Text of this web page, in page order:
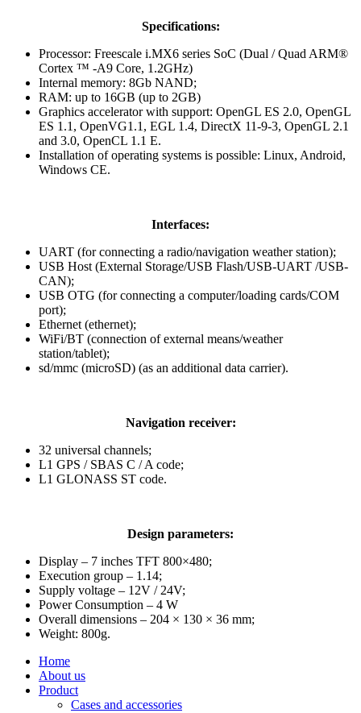
Specifications:
Processor: Freescale i.MX6 series SoC (Dual / Quad ARM®
Cortex ™ -A9 Core, 1.2GHz)
Internal memory: 8Gb NAND;
RAM: up to 16GB (up to 2GB)
Graphics accelerator with support: OpenGL ES 2.0, OpenGL
ES 1.1, OpenVG1.1, EGL 1.4, DirectX 11-9-3, OpenGL 2.1
and 3.0, OpenCL 1.1 E.
Installation of operating systems is possible: Linux, Android,
Windows CE.
Interfaces:
UART (for connecting a radio/navigation weather station);
USB Host (External Storage/USB Flash/USB-UART /USB-
CAN);
USB OTG (for connecting a computer/loading cards/COM
port);
Ethernet (ethernet);
WiFi/BT (connection of external means/weather
station/tablet);
sd/mmc (microSD) (as an additional data carrier).
Navigation receiver:
32 universal channels;
L1 GPS / SBAS C / A code;
L1 GLONASS ST code.
Design parameters:
Display – 7 inches TFT 800×480;
Execution group – 1.14;
Supply voltage – 12V / 24V;
Power Consumption – 4 W
Overall dimensions – 204 × 130 × 36 mm;
Weight: 800g.
Home
About us
Product
Cases and accessories